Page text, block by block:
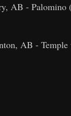
AB - Palomino
AB -